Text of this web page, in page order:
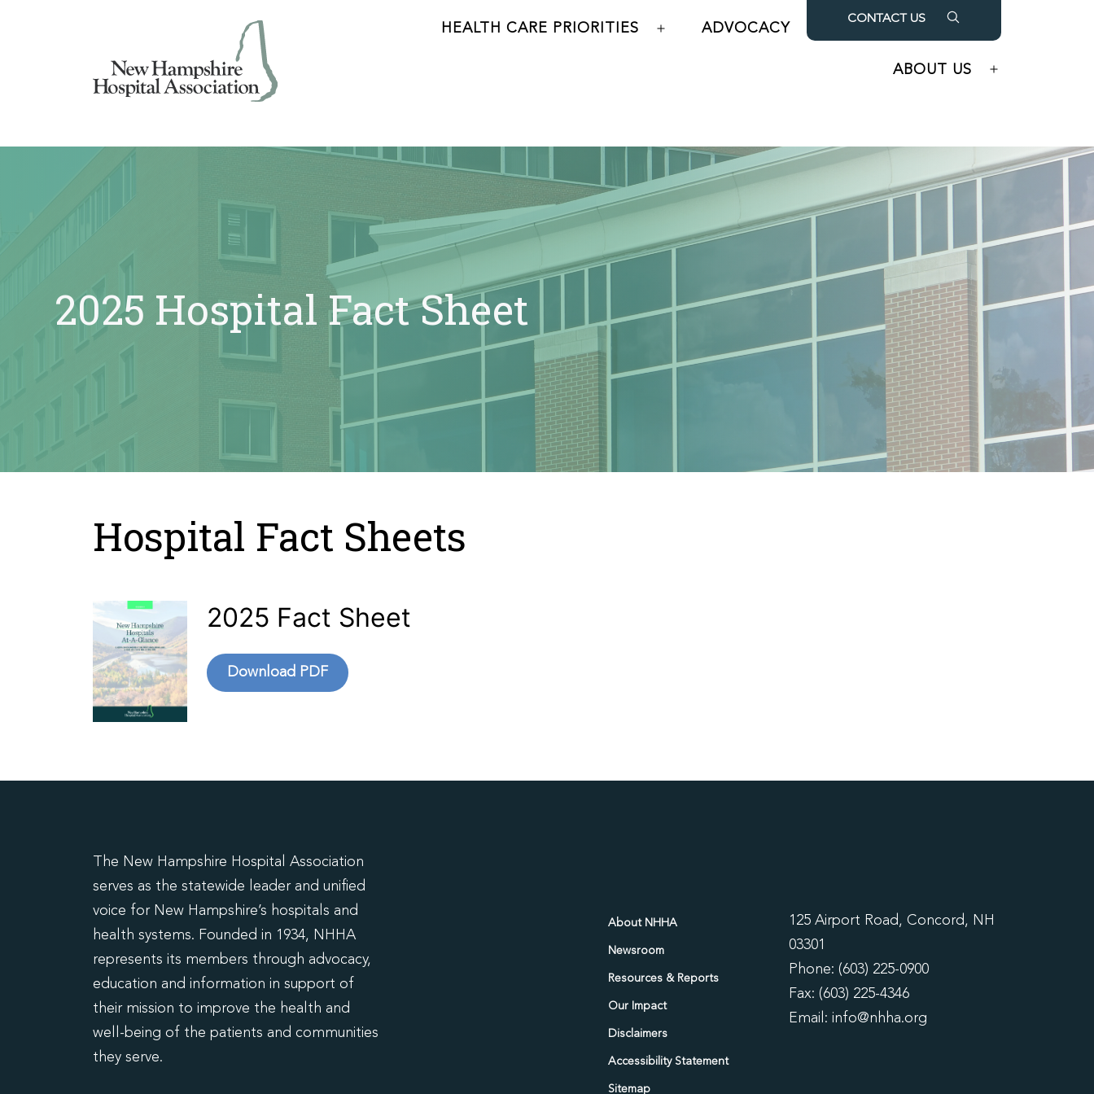
CONTACT US
HEALTH CARE PRIORITIES ADVOCACY
Open
OUR PARTNERS
Open
menu
ABOUT US
2025 Hospital Fact Sheet
Hospital Fact Sheets
2025 Fact Sheet
Download PDF
The New Hampshire Hospital Association
serves as the statewide leader and unified
voice for New Hampshire’s hospitals and
health systems. Founded in 1934, NHHA
represents its members through advocacy,
education and information in support of
their mission to improve the health and
well-being of the patients and communities
they serve.
About NHHA
Newsroom
Resources & Reports
Our Impact
Disclaimers
Accessibility Statement
Sitemap
125 Airport Road, Concord, NH
03301
Phone: (603) 225-0900
Fax: (603) 225-4346
Email: info@nhha.org